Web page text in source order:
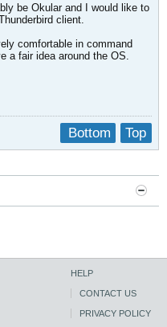
be Okular and I would like to
client.
comfortable in command
a fair idea around the OS.
Top
Bottom
HELP
CONTACT US
PRIVACY POLICY